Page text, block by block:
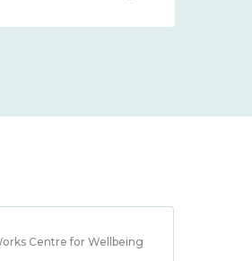
Centre for Wellbeing